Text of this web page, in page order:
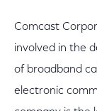
Comcast
involved in the
of broadband
electronic